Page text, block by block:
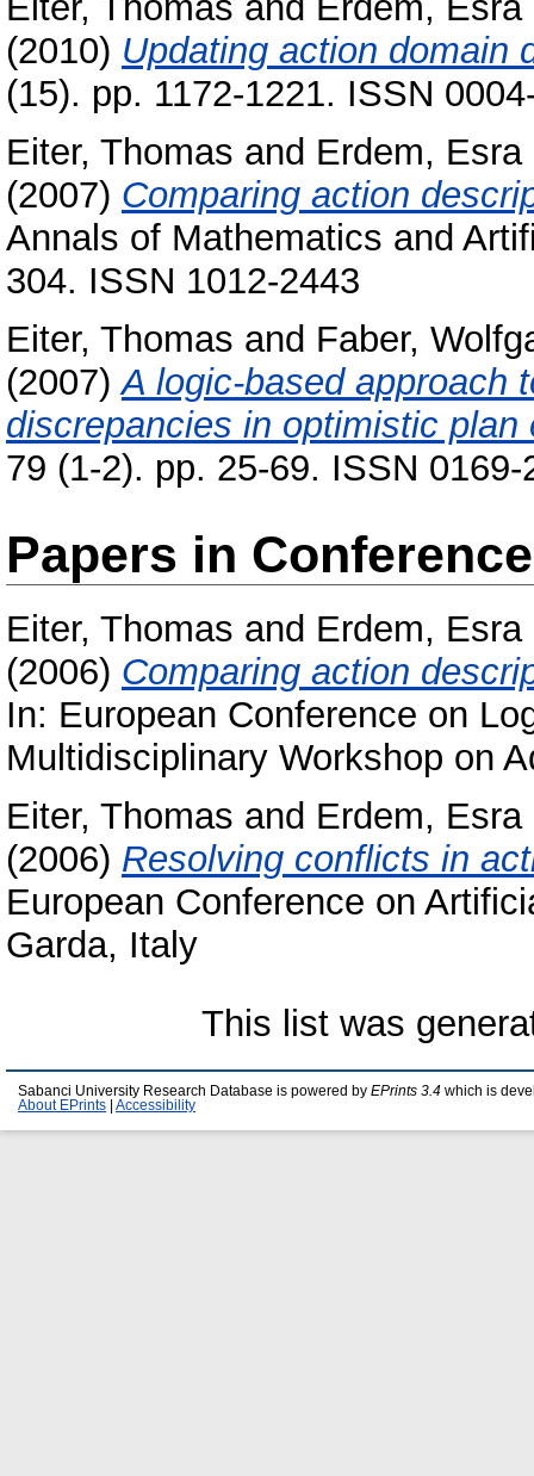
(2010) Updating action domain
(15). pp. 1172-1221. ISSN
Eiter, Thomas and Erdem, Esra
(2007) Comparing action
Annals of Mathematics and
304. ISSN 1012-2443
Eiter, Thomas and Faber,
(2007)A logic-based approach
discrepancies in optimistic plan
79 (1-2). pp. 25-69. ISSN 0169-
Papers in
Eiter, Thomas and Erdem, Esra
(2006) Comparing action
In: European Conference on
Multidisciplinary Workshop on
Eiter, Thomas and Erdem, Esra
(2006) Resolving conflicts in
European Conference on
Garda, Italy
This list was
Sabanci University Research Database is powered by EPrints 3.4 which is
About EPrints
Accessibility